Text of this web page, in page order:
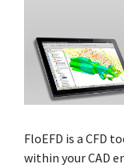
FloEFD is a CFD
within your CAD